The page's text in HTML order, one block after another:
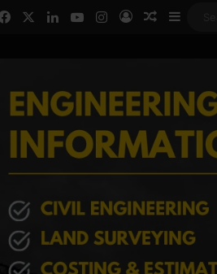
FacebookLinkedInYouTubeInstagram
Log InRandom